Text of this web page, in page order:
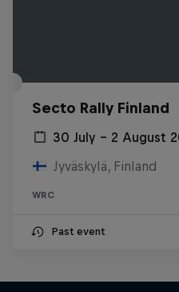
Secto Rally Finland
30 July – 2 August
Jyväskylä, Finland
WRC
Past event